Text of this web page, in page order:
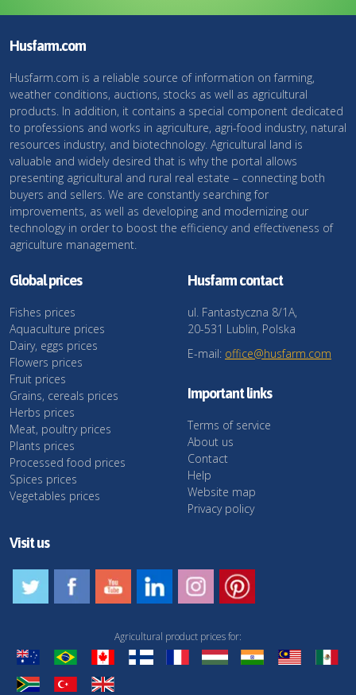
Husfarm.com
Husfarm.com is a reliable source of information on farming,
weather conditions, auctions, stocks as well as agricultural
products. In addition, it contains a special component dedicated
to professions and works in agriculture, agri-food industry, natural
resources industry, and biotechnology. Agricultural land is
valuable and widely desired that is why the portal allows
presenting agricultural and rural real estate – connecting both
buyers and sellers. We are constantly searching for
improvements, as well as developing and modernizing our
technology in order to boost the efficiency and effectiveness of
agriculture management.
Global prices
Fishes prices
Aquaculture prices
Dairy, eggs prices
Flowers prices
Fruit prices
Grains, cereals prices
Herbs prices
Meat, poultry prices
Plants prices
Processed food prices
Spices prices
Vegetables prices
Husfarm contact
ul. Fantastyczna 8/1A,
20-531 Lublin, Polska
E-mail: office@husfarm.com
Important links
Terms of service
About us
Contact
Help
Website map
Privacy policy
Visit us
Agricultural product prices for: